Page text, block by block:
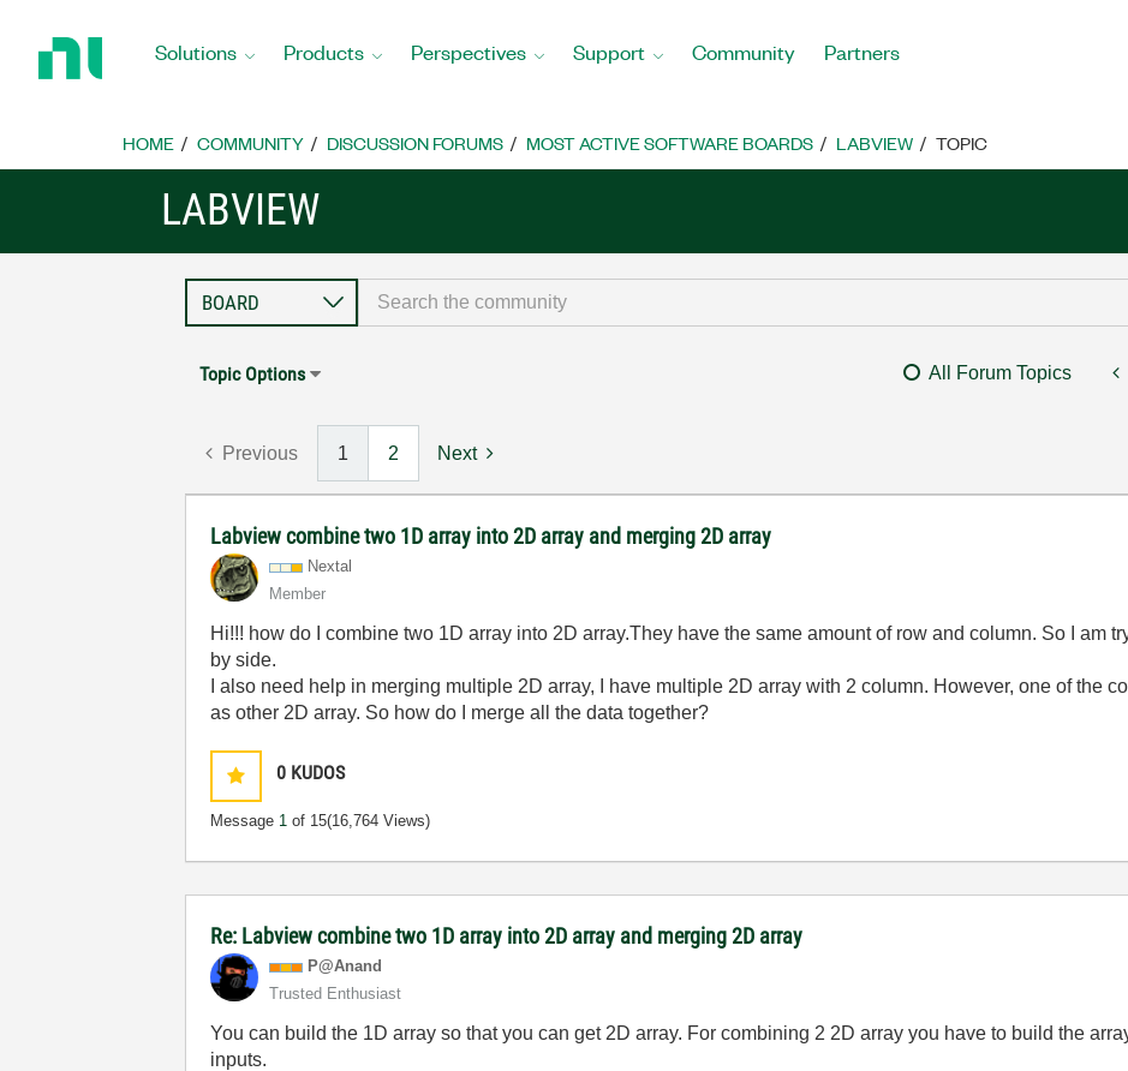
Home
Solutions Products Perspectives Support Community Partners
HOME COMMUNITY DISCUSSION FORUMS MOST ACTIVE SOFTWARE BOARDS LABVIEW TOPIC
LABVIEW
Topic Options All Forum Topics
Previous 1 2 Next
Labview combine two 1D array into 2D array and merging 2D array
Nextal
Member
Hi!!! how do I combine two 1D array into 2D array.They have the same amount of row and column. So I am
by side.
I also need help in merging multiple 2D array, I have multiple 2D array with 2 column. However, one of the
as other 2D array. So how do I merge all the data together?
0 KUDOS
Message 1 of 15(16,764 Views)
Re: Labview combine two 1D array into 2D array and merging 2D array
P@Anand
Trusted Enthusiast
You can build the 1D array so that you can get 2D array. For combining 2 2D array you have to build the
inputs.